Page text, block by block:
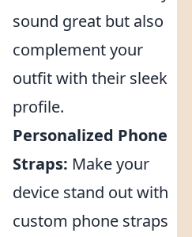
sound great but also
complement your
outfit with their sleek
profile.
Personalized Phone
Straps: Make your
device stand out with
custom phone straps